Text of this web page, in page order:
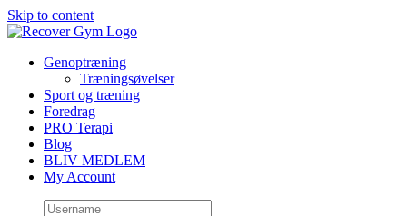
Skip to content
Genoptræning
Træningsøvelser
Sport og træning
Foredrag
PRO Terapi
Blog
BLIV MEDLEM
My Account